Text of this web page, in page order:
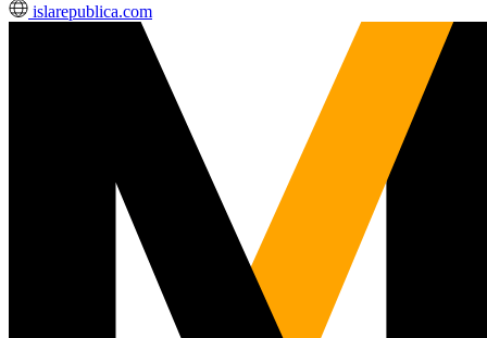
islarepublica.com